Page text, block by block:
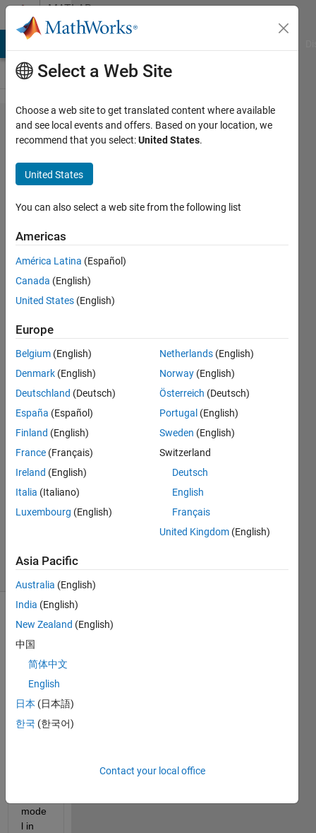
Skip to contentMATLAB
Answers
How can I
model
headlamps in
Simulink that
align with the
steering
direction and
activate
based on
time of day
or ambient
light in a 3D
environment?
Eden
11 Dec
2024
1 Answer
Answer
Accepted
Updated
38 Views
(30 days)
worki
ng on
mode
l in
Select a Web Site
Choose a web site to get translated content where available
and see local events and offers. Based on your location, we
recommend that you select:United States.
United States
You can also select a web site from the following list
Americas
América Latina (Español)
Canada (English)
United States (English)
Europe
Belgium (English)
Denmark (English)
Deutschland (Deutsch)
España (Español)
Finland (English)
France (Français)
Ireland (English)
Italia (Italiano)
Luxembourg (English)
Netherlands (English)
Norway (English)
Österreich (Deutsch)
Portugal (English)
Sweden (English)
Switzerland
Deutsch
English
Français
United Kingdom (English)
Asia Pacific
Australia (English)
India (English)
New Zealand (English)
中国
简体中文
English
日本 (日本語)
한국 (한국어)
Contact your local office